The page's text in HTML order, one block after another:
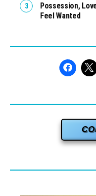
Possession,
Feel Wanted